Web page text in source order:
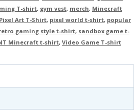
T-shirt, gym vest, merch, Minecraft
Pixel Art T-Shirt, pixel world t-shirt, popular
gaming style t-shirt, sandbox game t-
Minecraft t-shirt, Video Game T-shirt